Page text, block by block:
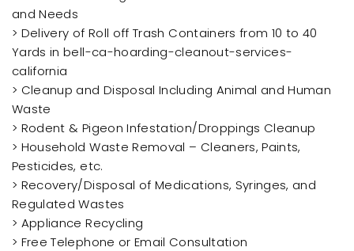
and Needs
> Delivery of Roll off Trash Containers from 10 to 40
Yards in bell-ca-hoarding-cleanout-services-
california
> Cleanup and Disposal Including Animal and Human
Waste
> Rodent & Pigeon Infestation/Droppings Cleanup
> Household Waste Removal – Cleaners, Paints,
Pesticides, etc.
> Recovery/Disposal of Medications, Syringes, and
Regulated Wastes
> Appliance Recycling
> Free Telephone or Email Consultation